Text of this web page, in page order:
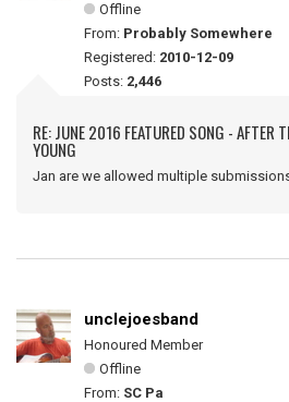
Offline
From: Probably Somewhere
Registered: 2010-12-09
Posts: 2,446
RE: JUNE 2016 FEATURED SONG - AFTER
YOUNG
Jan are we allowed multiple
unclejoesband
Honoured Member
Offline
From: SC Pa